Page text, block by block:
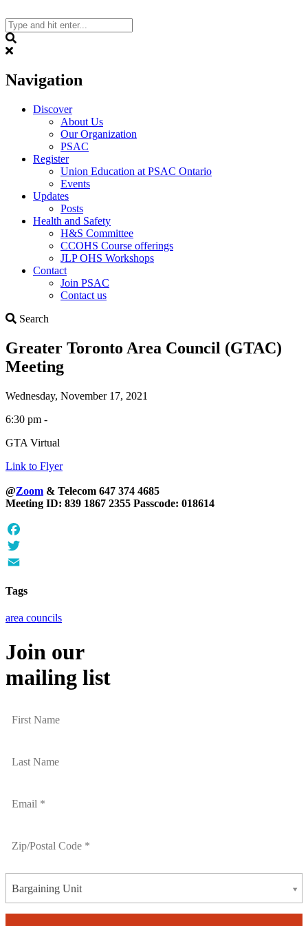
to
content
Navigation
Discover
About Us
Our Organization
PSAC
Register
Union Education at PSAC Ontario
Events
Updates
Posts
Health and Safety
H&S Committee
CCOHS Course offerings
JLP OHS Workshops
Contact
Join PSAC
Contact us
Search
Greater Toronto Area Council (GTAC)
Meeting
Wednesday, November 17, 2021
6:30 pm -
GTA Virtual
Link to Flyer
@Zoom & Telecom 647 374 4685
Meeting ID: 839 1867 2355 Passcode: 018614
Facebook
Twitter
Tags
area councils
Join our
mailing list
Bargaining Unit